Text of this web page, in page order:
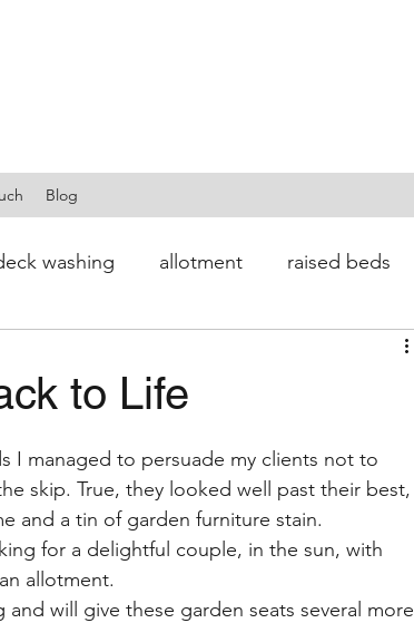
Blog
washing allotment raised beds
to Life
I managed to persuade my clients not to
skip. True, they looked well past their best,
and a tin of garden furniture stain.
for a delightful couple, in the sun, with
allotment.
will give these garden seats several more